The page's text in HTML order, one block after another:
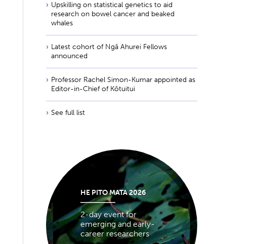
Upskilling on statistical genetics to aid
research on bowel cancer and beaked
whales
Latest cohort of Ngā Ahurei Fellows
announced
Professor Rachel Simon-Kumar appointed as
Editor-in-Chief of Kōtuitui
See full list
HE PITO MATA 2026
2-day event for
emerging and early-
career researchers